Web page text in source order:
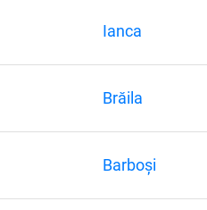
Ianca
Brăila
Barboși